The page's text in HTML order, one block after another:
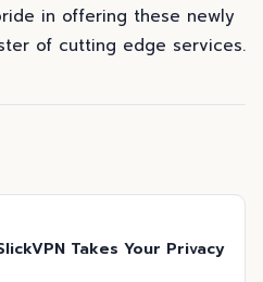
in offering these newly
of cutting edge services.
Takes Your Privacy